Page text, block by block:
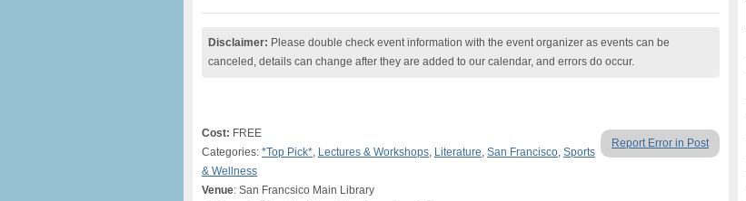
Disclaimer: Please double check event information with the event organizer as events can be
canceled, details can change after they are added to our calendar, and errors do occur.
Report Error in Post
Cost: FREE
Categories: *Top Pick*, Lectures & Workshops, Literature, San Francisco, Sports
& Wellness
Venue: San Francsico Main Library